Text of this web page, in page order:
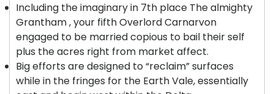
Including the imaginary in 7th place The almighty
Grantham , your fifth Overlord Carnarvon
engaged to be married copious to bail their self
plus the acres right from market affect.
Big efforts are designed to “reclaim” surfaces
while in the fringes for the Earth Vale, essentially